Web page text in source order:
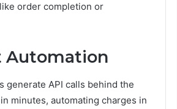
order completion or
Automation
generate API calls behind the
minutes, automating charges in